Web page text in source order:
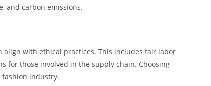
and carbon emissions.
align with ethical practices. This includes fair labor
for those involved in the supply chain. Choosing
fashion industry.